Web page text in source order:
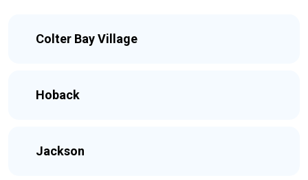
Colter Bay Village
Hoback
Jackson